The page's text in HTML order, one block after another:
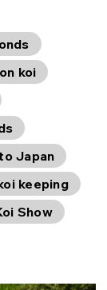
koi
Japan
keeping
Show